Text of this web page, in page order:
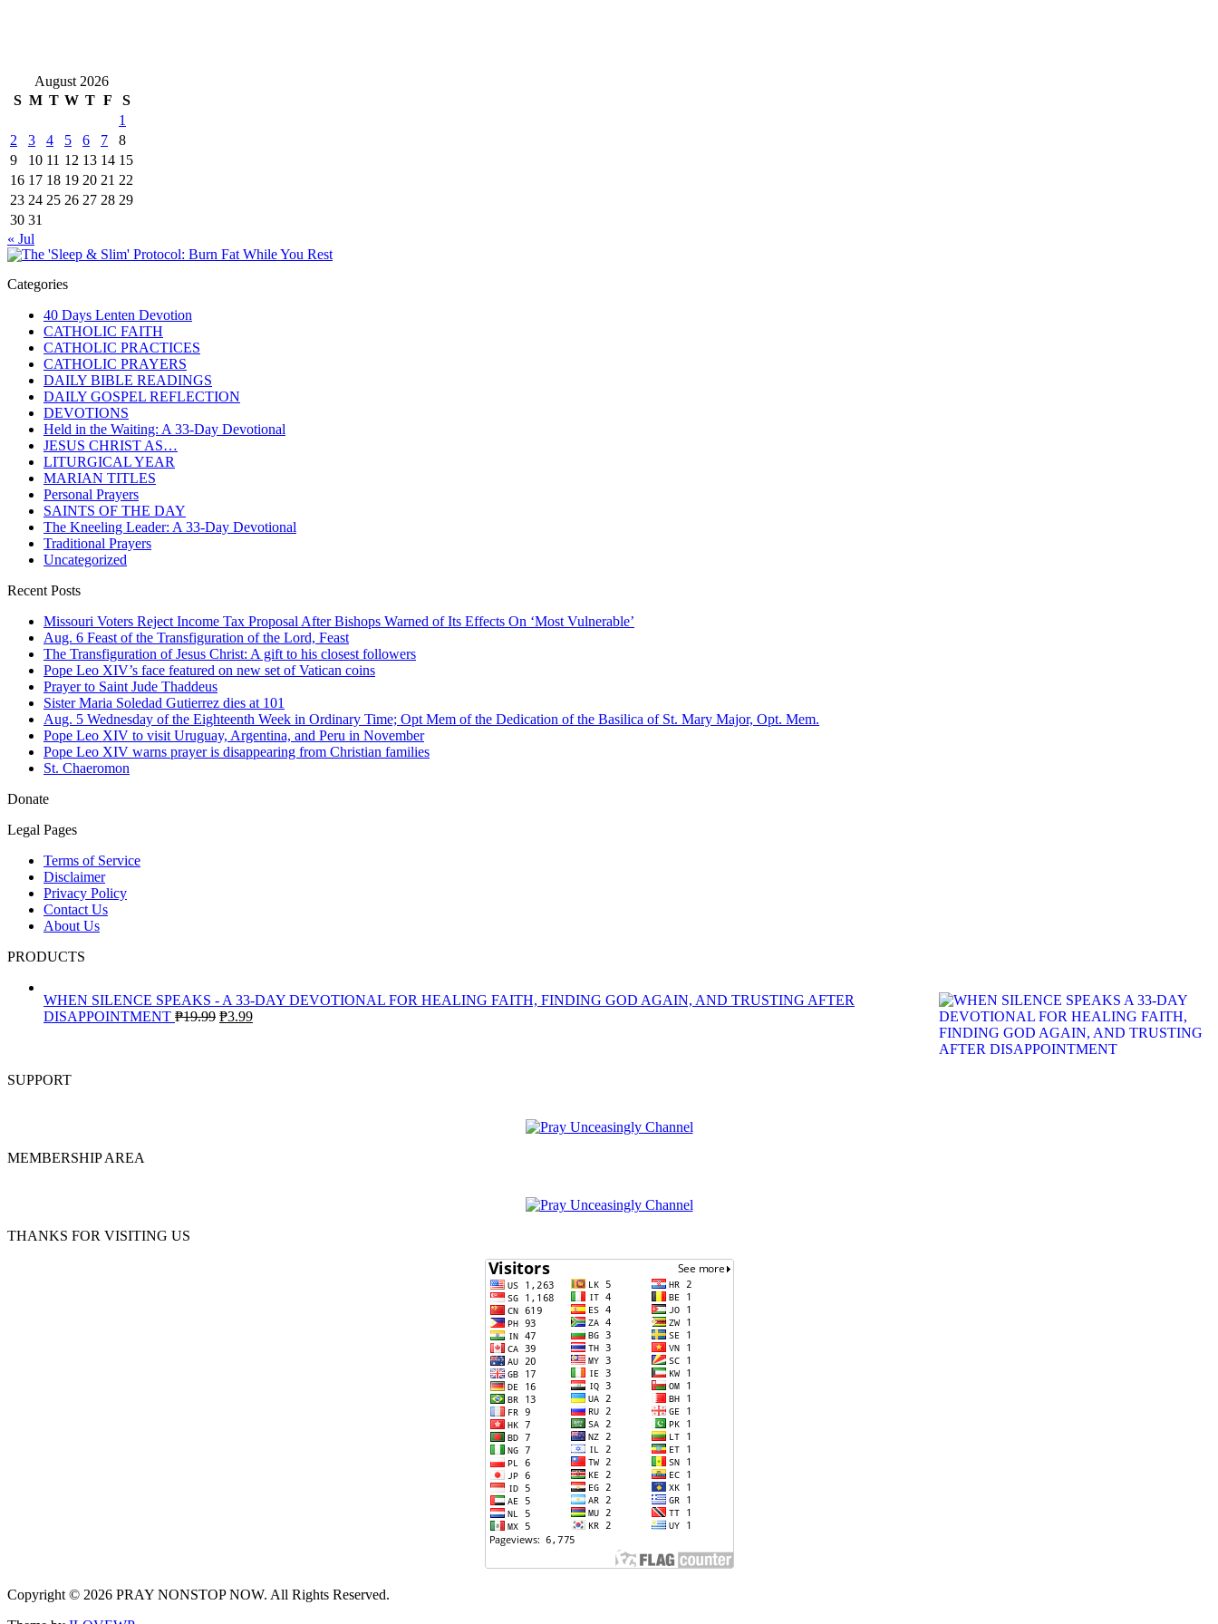
August 2026
S M T W T F
S
1
2
3 4 5 6 7
8
9
10 11 12 13 14 15
16 17 18 19 20 21 22
23 24 25 26 27 28 29
30 31
« Jul
Categories
40 Days Lenten Devotion
CATHOLIC FAITH
CATHOLIC PRACTICES
CATHOLIC PRAYERS
DAILY BIBLE READINGS
DAILY GOSPEL REFLECTION
DEVOTIONS
Held in the Waiting: A 33-Day Devotional
JESUS CHRIST AS…
LITURGICAL YEAR
MARIAN TITLES
Personal Prayers
SAINTS OF THE DAY
The Kneeling Leader: A 33-Day Devotional
Traditional Prayers
Uncategorized
Recent Posts
Missouri Voters Reject Income Tax Proposal After Bishops Warned of Its Effects On ‘Most Vulnerable’
Aug. 6 Feast of the Transfiguration of the Lord, Feast
The Transfiguration of Jesus Christ: A gift to his closest followers
Pope Leo XIV’s face featured on new set of Vatican coins
Prayer to Saint Jude Thaddeus
Sister Maria Soledad Gutierrez dies at 101
Aug. 5 Wednesday of the Eighteenth Week in Ordinary Time; Opt Mem of the Dedication of the Basilica of St. Mary Major, Opt. Mem.
Pope Leo XIV to visit Uruguay, Argentina, and Peru in November
Pope Leo XIV warns prayer is disappearing from Christian families
St. Chaeromon
Donate
Legal Pages
Terms of Service
Disclaimer
Privacy Policy
Contact Us
About Us
PRODUCTS
WHEN SILENCE SPEAKS - A 33-DAY DEVOTIONAL FOR HEALING FAITH, FINDING GOD AGAIN, AND TRUSTING AFTER
DISAPPOINTMENT ₱19.99 Original
₱3.99Current
SUPPORT
MEMBERSHIP AREA
THANKS FOR VISITING US
Copyright © 2026 PRAY NONSTOP NOW. All Rights Reserved.